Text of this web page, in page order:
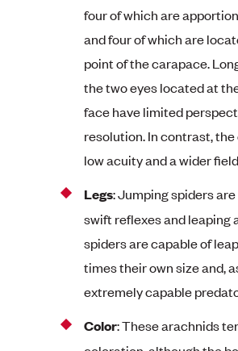
four of which are
and four of which are
point of the carapace.
the two eyes located at
face have limited
resolution. In contrast,
low acuity and a wider
Legs: Jumping spiders
swift reflexes and leaping
spiders are capable of
times their own size and,
extremely capable
Color: These arachnids